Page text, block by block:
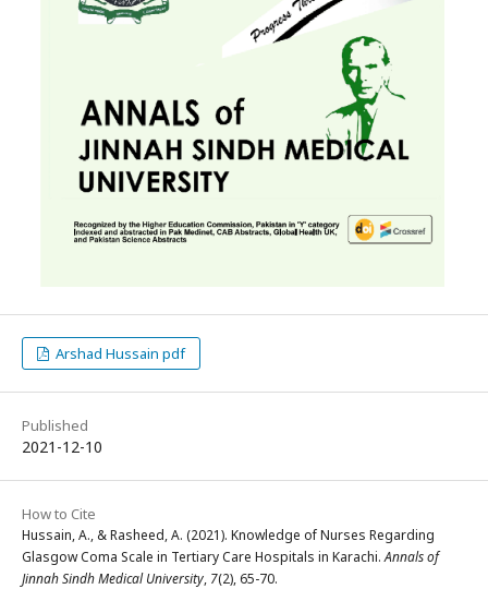
Arshad Hussain pdf
Published
2021-12-10
How to Cite
Hussain, A., & Rasheed, A. (2021). Knowledge of Nurses Regarding
Glasgow Coma Scale in Tertiary Care Hospitals in Karachi.Annals of
Jinnah Sindh Medical University, 7(2), 65-70.